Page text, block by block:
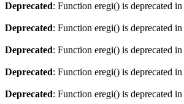
Deprecated: Function eregi() is deprecated in
Deprecated: Function eregi() is deprecated in
Deprecated: Function eregi() is deprecated in
Deprecated: Function eregi() is deprecated in
Deprecated: Function eregi() is deprecated in